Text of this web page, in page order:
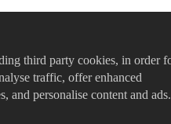
third party cookies, in order
traffic, offer enhanced
and personalise content and ads.